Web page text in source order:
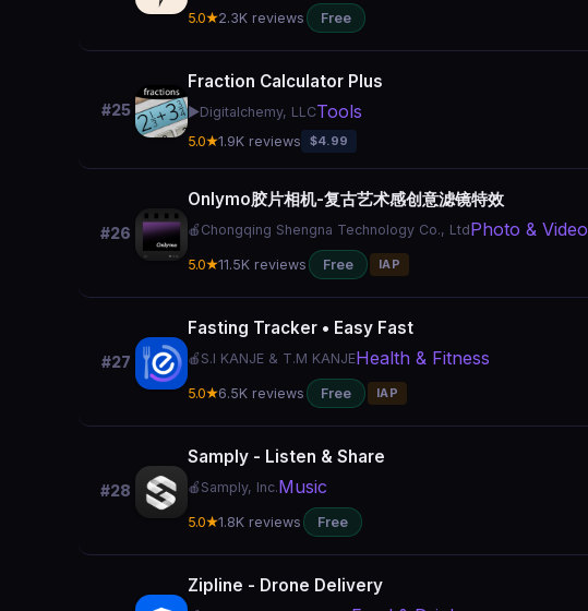
5.0★2.3K reviews Free
#25
Fraction Calculator Plus
▶️Digitalchemy, LLCTools
5.0★1.9K reviews $4.99
#26
Onlymo胶片相机-复古艺术感创意滤镜特效
🍎 Chongqing Shengna Technology Co., LtdPhoto & Video
5.0★11.5K reviews Free IAP
#27
Fasting Tracker • Easy Fast
🍎 S.I KANJE & T.M KANJEHealth & Fitness
5.0★6.5K reviews Free IAP
#28
Samply - Listen & Share
🍎 Samply, Inc.Music
5.0★1.8K reviews Free
Zipline - Drone Delivery